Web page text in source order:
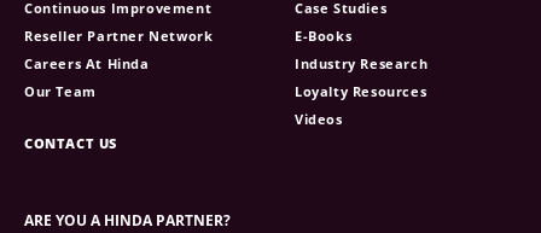
Continuous Improvement
Reseller Partner Network
Careers At Hinda
Our Team
CONTACT US
Case Studies
E-Books
Industry Research
Loyalty Resources
Videos
ARE YOU A HINDA PARTNER?